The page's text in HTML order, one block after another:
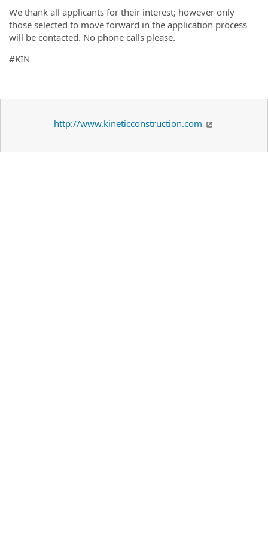
We thank all applicants for their interest; however only
those selected to move forward in the application process
will be contacted. No phone calls please.
#KIN
http://www.kineticconstruction.com